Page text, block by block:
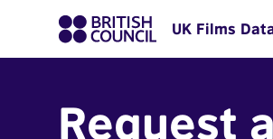
UK Films
Request